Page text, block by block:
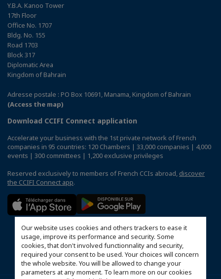
Our website uses cookies and others trackers to ease it
usage, improve its performance and security. Some
cookies, that don't involved functionnality and security,
required your consent to be used. Your choices will concern
the whole website. You will be allowed to change your
parameters at any moment. To learn more on our cookies
Y.B.A. Kanoo Tower
17th Floor
Office No. 1707
Bldg. No. 155
Road 1703
Block 317
Diplomatic Area
Kingdom of Bahrain
Adresse postale : PO Box 10691, Manama, Kingdom of Bahrain
(Access the map)
Download CCIFI Connect application
Accelerate your business with the 1st private network of French
companies in 95 countries: 120 Chambers | 33,000 companies | 4,000
events | 300 committees | 1,200 exclusive privileges
Reserved exclusively to members of French CCIs abroad, discover
the CCIFI Connect app.